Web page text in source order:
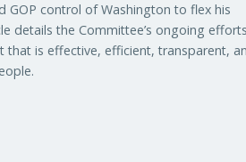
GOP control of Washington to flex his
details the Committee’s ongoing efforts
that is effective, efficient, transparent,